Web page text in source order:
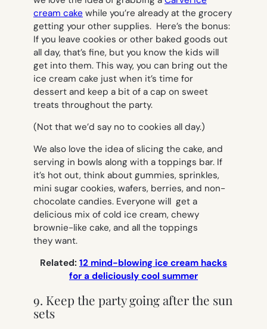
cream cake while you’re already at the grocery
getting your other supplies. Here’s the bonus:
If you leave cookies or other baked goods out
all day, that’s fine, but you know the kids will
get into them. This way, you can bring out the
ice cream cake just when it’s time for
dessert and keep a bit of a cap on sweet
treats throughout the party.
(Not that we’d say no to cookies all day.)
We also love the idea of slicing the cake, and
serving in bowls along with a toppings bar. If
it’s hot out, think about gummies, sprinkles,
mini sugar cookies, wafers, berries, and non-
chocolate candies. Everyone will get a
delicious mix of cold ice cream, chewy
brownie-like cake, and all the toppings
they want.
Related: 12 mind-blowing ice cream hacks
for a deliciously cool summer
9. Keep the party going after the sun
sets